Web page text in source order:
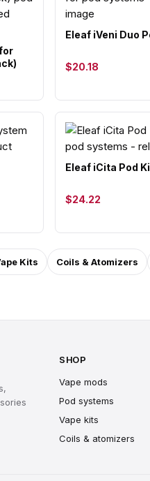
Eleaf iVeni Duo
$20.18
Eleaf iCita Pod
$24.22
Kits Coils & Atomizers
SHOP
Vape mods
Pod systems
Vape kits
Coils & atomizers